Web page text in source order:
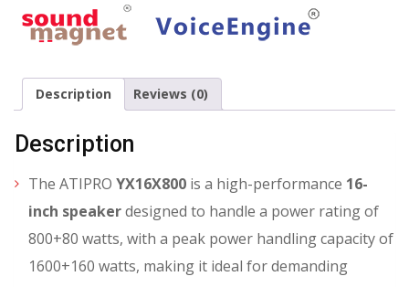
Description Reviews (0)
Description
The ATIPRO YX16X800 is a high-performance 16-
inch speakerdesigned to handle a power rating of
800+80 watts, with a peak power handling capacity of
1600+160 watts, making it ideal for demanding